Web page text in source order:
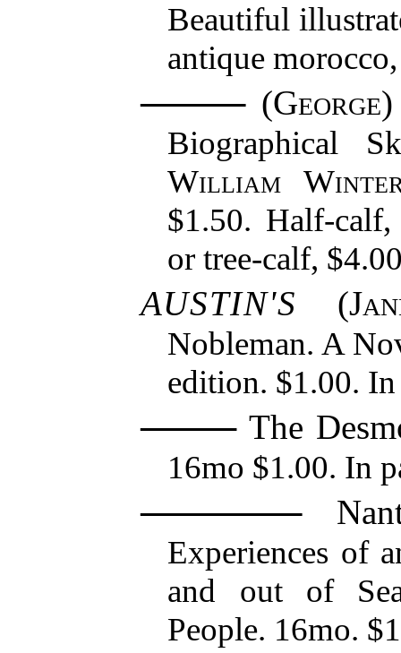
Beautiful
antique
(George)
Biographical
William
$1.50. Half-
or tree-calf,
AUSTIN'S (
Nobleman. A
edition. $1.00. In
The
16mo $1.00. In
Experiences of
and out of
People. 16mo.